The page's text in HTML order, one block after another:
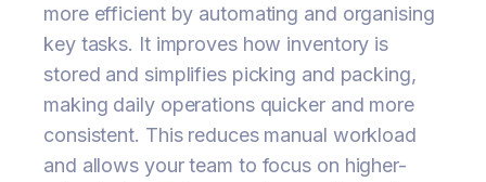
more efficient by automating and organising
key tasks. It improves how inventory is
stored and simplifies picking and packing,
making daily operations quicker and more
consistent. This reduces manual workload
and allows your team to focus on higher-